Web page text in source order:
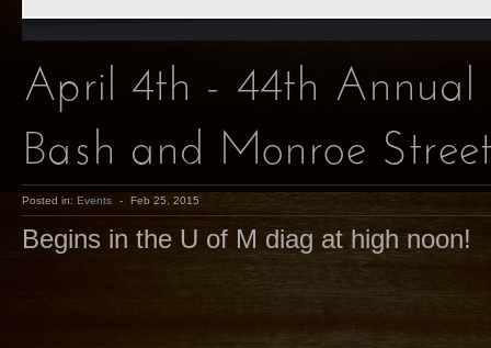
April 4th - 44th Annual
Bash and Monroe
Posted in: Events - Feb 25, 2015
Begins in the U of M diag at high noon!